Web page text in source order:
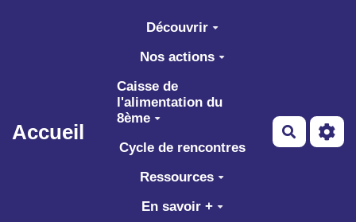
Aller au contenu principal
Accueil
Découvrir
Nos actions
Caisse de
l'alimentation du
8ème
Cycle de rencontres
Ressources
En savoir +